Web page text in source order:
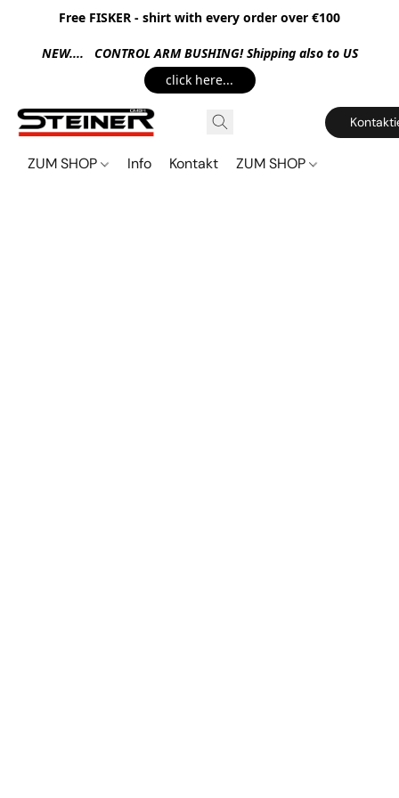
Free FISKER - shirt with every order over €100
NEW.... CONTROL ARM BUSHING! Shipping also to US
click here...
ZUM SHOP Info Kontakt ZUM SHOP